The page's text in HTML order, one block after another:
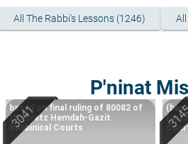
All The Rabbi's Lessons (1246)
P'ninat
based on final ruling of 80082 of
the Eretz Hemdah-Gazit
Rabbinical Courts